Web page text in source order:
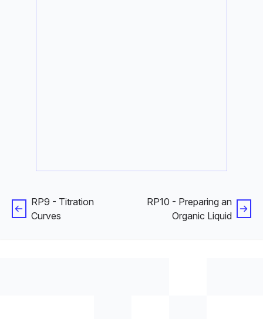
RP9 - Titration
Curves
RP10 - Preparing an
Organic Liquid